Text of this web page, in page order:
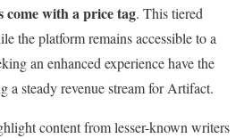
come with a price tag. This tiered
the platform remains accessible to a
an enhanced experience have the
a steady revenue stream for Artifact.
content from lesser-known writers